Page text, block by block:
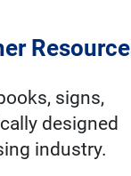
signs,
designed
industry.